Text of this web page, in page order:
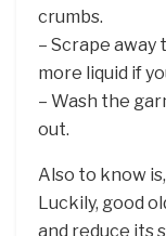
crumbs.
– Scrape away
more liquid if
– Wash the
out.
Also to know
Luckily, good
and reduce its